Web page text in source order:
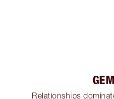
Relationships